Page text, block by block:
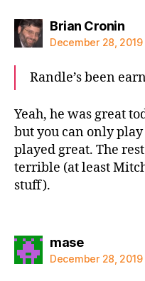
Brian Cronin
December 28,
Randle’s been
Yeah, he was great
but you can only
played great. The
terrible (at least
stuff).
masesays:
December 28,